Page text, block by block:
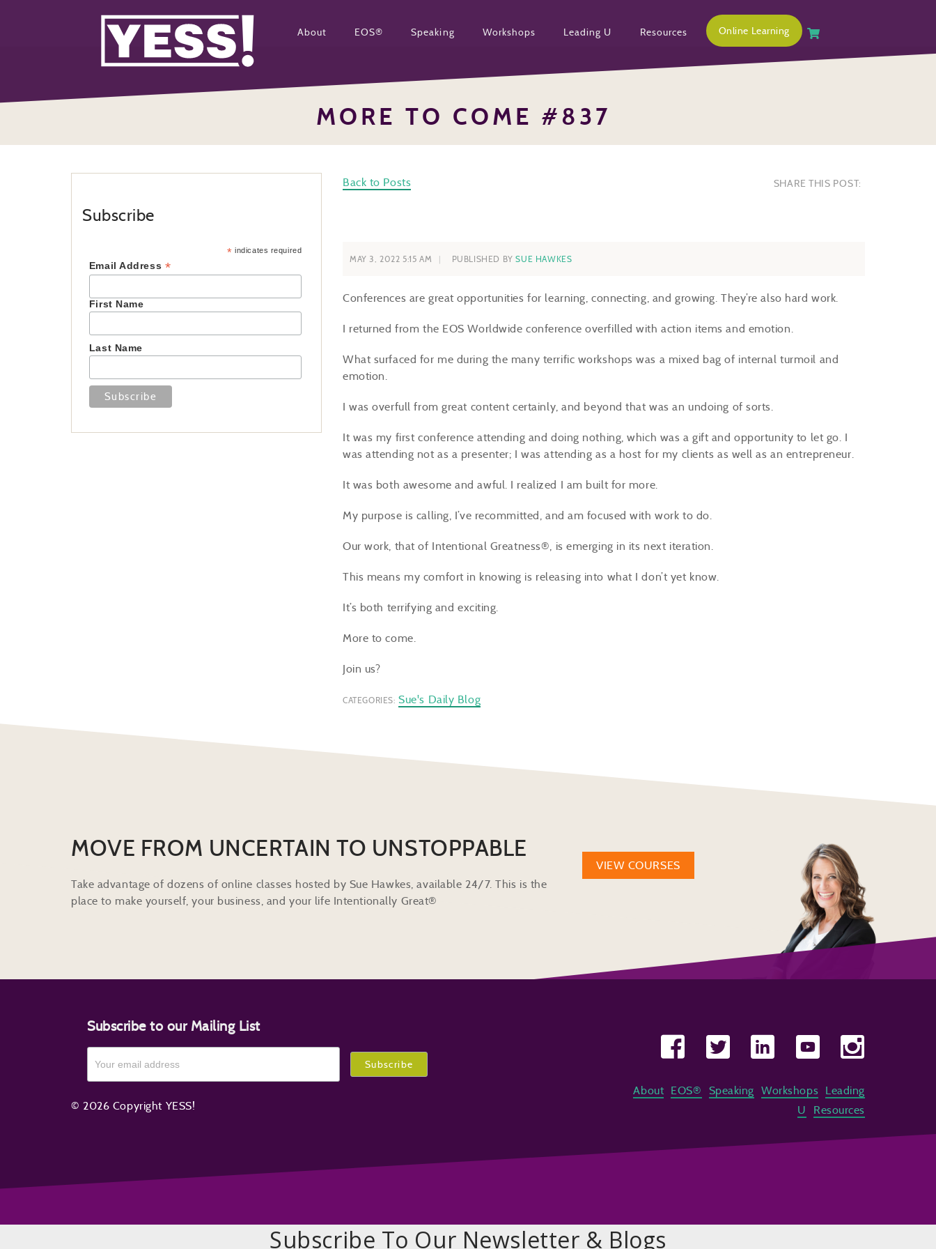
About EOS® Speaking Workshops Leading U Resources Online Learning
MORE TO COME #837
Back to Posts SHARE THIS POST:
MAY 3, 2022 5:15 AM PUBLISHED BYSUE HAWKES
Conferences are great opportunities for learning, connecting, and growing. They’re also hard work.
I returned from the EOS Worldwide conference overfilled with action items and emotion.
What surfaced for me during the many terrific workshops was a mixed bag of internal turmoil and
emotion.
I was overfull from great content certainly, and beyond that was an undoing of sorts.
It was my first conference attending and doing nothing, which was a gift and opportunity to let go. I
was attending not as a presenter; I was attending as a host for my clients as well as an entrepreneur.
It was both awesome and awful. I realized I am built for more.
My purpose is calling, I’ve recommitted, and am focused with work to do.
Our work, that of Intentional Greatness®, is emerging in its next iteration.
This means my comfort in knowing is releasing into what I don’t yet know.
It’s both terrifying and exciting.
More to come.
Join us?
CATEGORIES: Sue's Daily Blog
Subscribe
* indicates required
Email Address *
First Name
Last Name
MOVE FROM UNCERTAIN TO UNSTOPPABLE
Take advantage of dozens of online classes hosted by Sue Hawkes, available 24/7. This is the
place to make yourself, your business, and your life Intentionally Great®
VIEW COURSES
Subscribe to our Mailing List
© 2026 Copyright YESS!
About EOS® Speaking Workshops
Leading
U
Resources
Subscribe To Our Newsletter & Blogs